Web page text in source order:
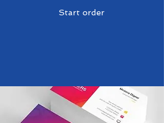
Start order